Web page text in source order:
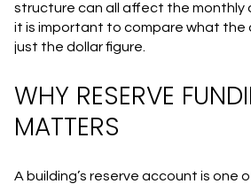
structure can all affect the monthly
it is important to compare what the
just the dollar figure.
WHY RESERVE
MATTERS
A building’s reserve account is one